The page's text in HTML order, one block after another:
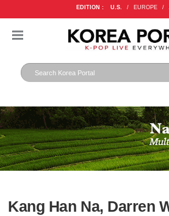
EDITION : U.S. / EUROPE /
Kang Han Na, Darren